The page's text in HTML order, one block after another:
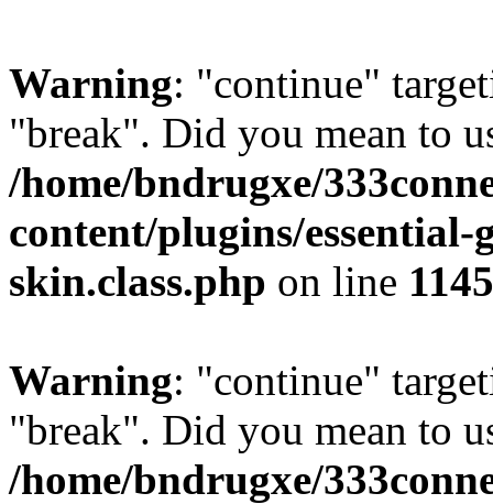
Warning: "continue"
"break". Did you mean to
/home/bndrugxe/
content/plugins/
skin.class.php on line 1145
Warning: "continue"
"break". Did you mean to
/home/bndrugxe/